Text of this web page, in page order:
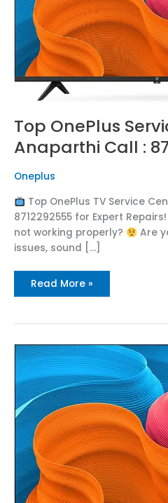
Top OnePlus
Anaparthi Call :
Oneplus
Top OnePlus TV Service
8712292555 for Expert
not working properly?
Are
issues, sound […]
Read More »
Top
OnePlus
Service
Center
in
Kadiyam
Call
:
8712292555